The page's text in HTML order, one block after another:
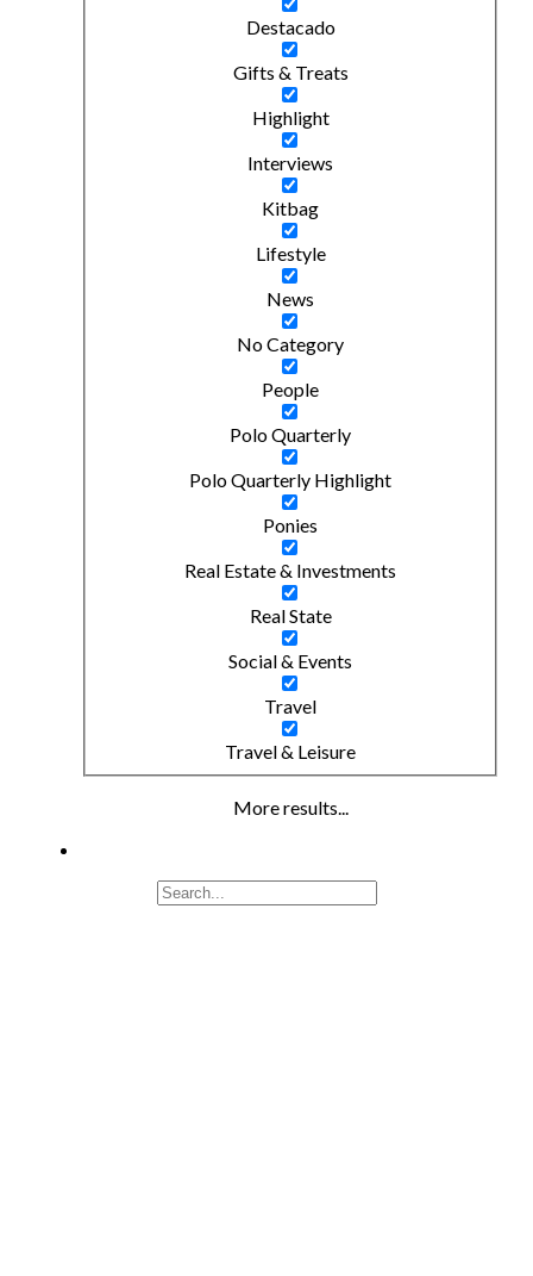
Destacado
Gifts & Treats
Highlight
Interviews
Kitbag
Lifestyle
News
No Category
People
Polo Quarterly
Polo Quarterly Highlight
Ponies
Real Estate & Investments
Real State
Social & Events
Travel
Travel & Leisure
More results...